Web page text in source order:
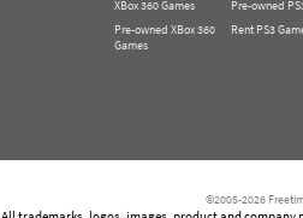
XBox 360 Games
Pre-owned XBox 360
Games
Pre-owned
Rent PS3
©2005-2026